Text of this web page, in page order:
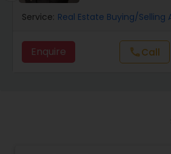
Service: Real Estate Buying/Selling
Enquire callCall